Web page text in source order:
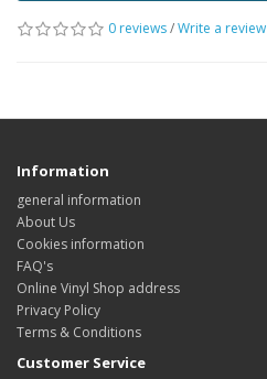
0 reviews/Write a review
Information
general information
About Us
Cookies information
FAQ's
Online Vinyl Shop address
Privacy Policy
Terms & Conditions
Customer Service